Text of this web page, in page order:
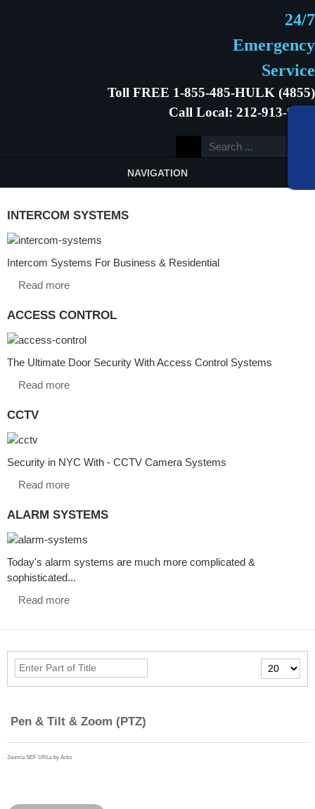
24/7
Emergency
Service
Toll FREE 1-855-485-HULK (4855)
Call Local: 212-913-9646
NAVIGATION
INTERCOM SYSTEMS
Intercom Systems For Business & Residential
Read more
ACCESS CONTROL
The Ultimate Door Security With Access Control Systems
Read more
CCTV
Security in NYC With - CCTV Camera Systems
Read more
ALARM SYSTEMS
Today's alarm systems are much more complicated &
sophisticated...
Read more
Enter
Part
Display
#
Pen & Tilt & Zoom (PTZ)
Joomla SEF URLs by Artio